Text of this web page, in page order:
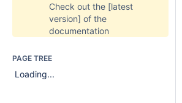
Check out the [latest
version] of the
documentation
PAGE TREE
Loading...